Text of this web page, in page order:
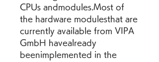
CPUs andmodules.Most of
the hardware modulesthat are
currently available from VIPA
GmbH havealready
beenimplemented in the